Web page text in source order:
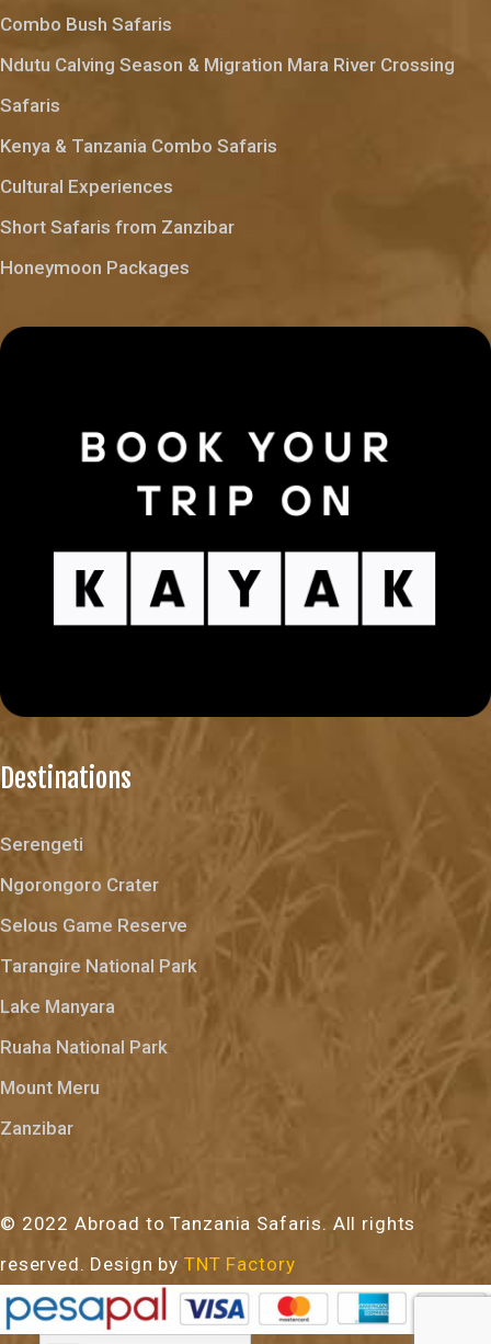
Combo Bush Safaris
Ndutu Calving Season & Migration Mara River Crossing
Safaris
Kenya & Tanzania Combo Safaris
Cultural Experiences
Short Safaris from Zanzibar
Honeymoon Packages
Destinations
Serengeti
Ngorongoro Crater
Selous Game Reserve
Tarangire National Park
Lake Manyara
Ruaha National Park
Mount Meru
Zanzibar
© 2022 Abroad to Tanzania Safaris. All rights
reserved. Design by TNT Factory